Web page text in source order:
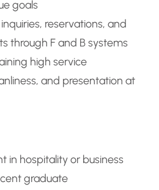
goals
reservations, and
through F and B systems
high service
and presentation at
in hospitality or business
graduate